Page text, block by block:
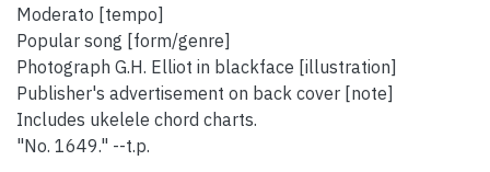
Moderato [tempo]
Popular song [form/genre]
Photograph G.H. Elliot in blackface [illustration]
Publisher's advertisement on back cover [note]
Includes ukelele chord charts.
"No. 1649." --t.p.